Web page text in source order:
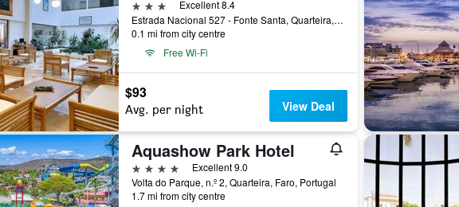
3 stars
Excellent 8.4
Estrada Nacional 527 - Fonte Santa, Quarteira, Faro, Portugal
0.1 mi from city centre
Free Wi-Fi
$93
Avg. per night View Deal
Aquashow Park Hotel
4 stars
Excellent 9.0
Volta do Parque, n.º 2, Quarteira, Faro, Portugal
1.7 mi from city centre